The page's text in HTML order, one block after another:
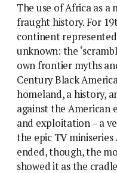
The use of Africa as a
fraught history. For
continent
unknown: the
own frontier myths
Century Black
homeland, a history,
against the American
and exploitation – a
the epic TV miniseries
ended, though, the
showed it as the